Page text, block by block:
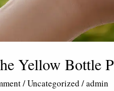
Yellow Bottle
/Uncategorized /admin